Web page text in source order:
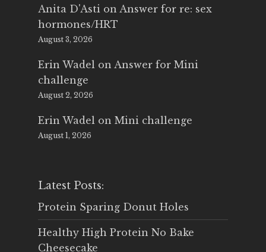
Anita D'Asti on Answer for re: sex
hormones/HRT
August 3, 2026
Erin Wadel on Answer for Mini
challenge
August 2, 2026
Erin Wadel on Mini challenge
August 1, 2026
Latest Posts:
Protein Sparing Donut Holes
Healthy High Protein No Bake
Cheesecake